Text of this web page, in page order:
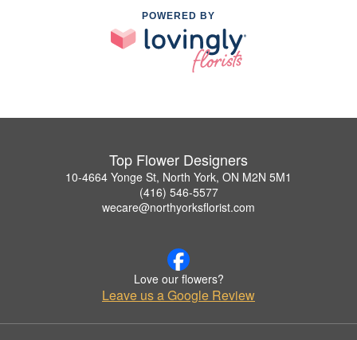
POWERED BY
Top Flower Designers
10-4664 Yonge St, North York, ON M2N 5M1
(416) 546-5577
wecare@northyorksflorist.com
Love our flowers?
Leave us a Google Review